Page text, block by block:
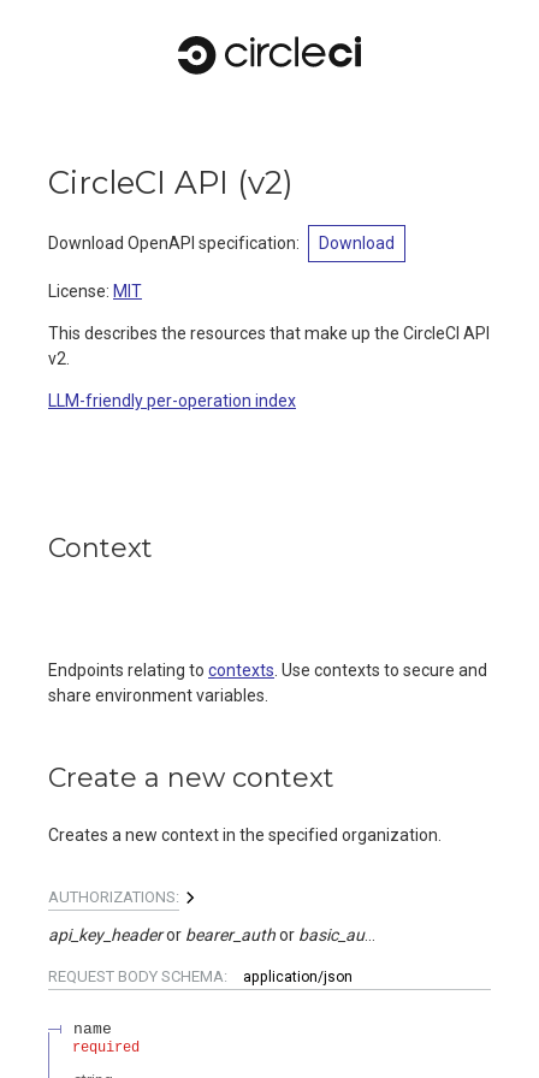
CircleCI API (v2)
Download OpenAPI specification: Download
License: MIT
This describes the resources that make up the CircleCI API
v2.
LLM-friendly per-operation index
Context
Endpoints relating to contexts . Use contexts to secure and
share environment variables.
Create a new context
Creates a new context in the specified organization.
AUTHORIZATIONS:
api_key_header bearer_auth basic_auth
REQUEST BODY SCHEMA: application/json
name
required